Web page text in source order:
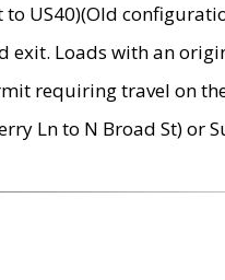
US40)(Old
exit. Loads with an
requiring travel on
Ln to N Broad St) or